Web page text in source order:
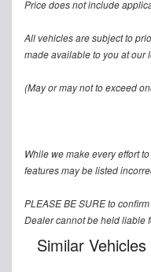
Price does not include
All vehicles are subject to
made available to you at our
(May or may not to exceed
While we make every effort
features may be listed
PLEASE BE SURE to
Dealer cannot be held liable
Similar Vehicles